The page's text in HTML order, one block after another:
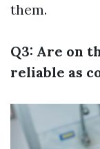
them.
Q3: Are on
reliable as